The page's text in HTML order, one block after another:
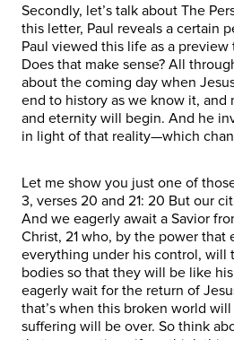
Secondly, let’s talk about The
this letter, Paul reveals a certain
Paul viewed this life as a
Does that make sense? All
about the coming day when
end to history as we know it, and
and eternity will begin. And he
in light of that reality—which
Let me show you just one of
3, verses 20 and 21: 20 But our
And we eagerly await a Savior
Christ, 21 who, by the power that
everything under his control, will
bodies so that they will be like
eagerly wait for the return of
that’s when this broken world
suffering will be over. So think